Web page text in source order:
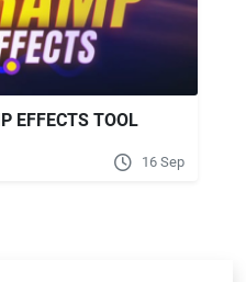
EFFECTS TOOL
16 Sep